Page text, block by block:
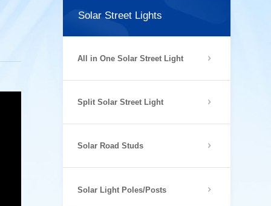
Solar Street Lights
All in One Solar Street Light
Split Solar Street Light
Solar Road Studs
Solar Light Poles/Posts